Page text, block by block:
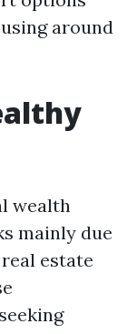
around
wealth
mainly due
estate